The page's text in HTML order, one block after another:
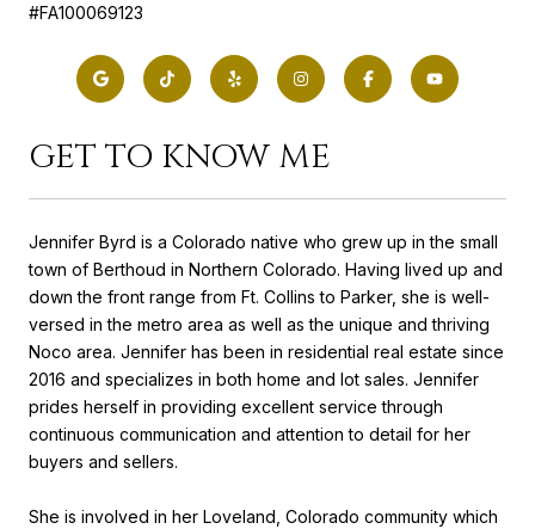
#FA100069123
GET TO KNOW ME
Jennifer Byrd is a Colorado native who grew up in the small
town of Berthoud in Northern Colorado. Having lived up and
down the front range from Ft. Collins to Parker, she is well-
versed in the metro area as well as the unique and thriving
Noco area. Jennifer has been in residential real estate since
2016 and specializes in both home and lot sales. Jennifer
prides herself in providing excellent service through
continuous communication and attention to detail for her
buyers and sellers.
She is involved in her Loveland, Colorado community which